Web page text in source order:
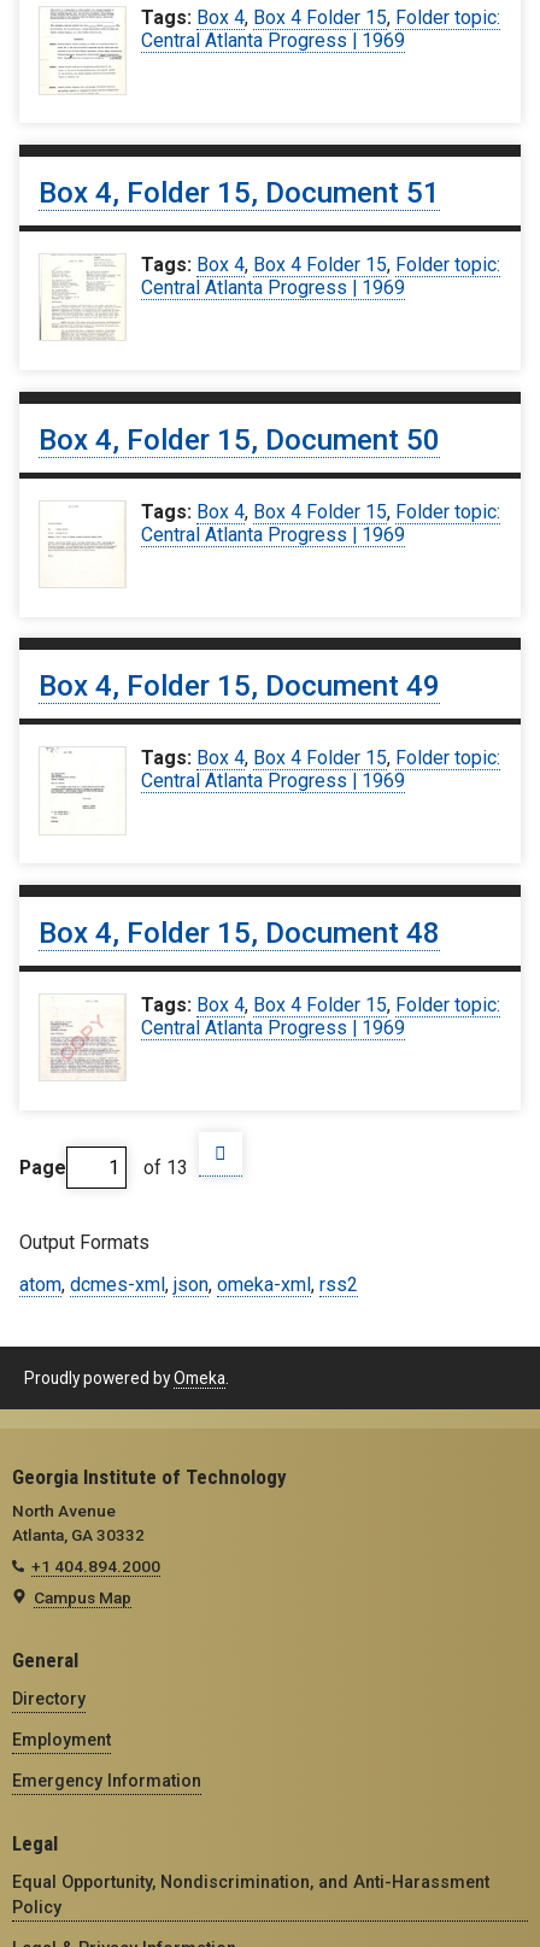
Tags: Box 4, Box 4 Folder 15, Folder topic:
Central Atlanta Progress | 1969
Box 4, Folder 15, Document 51
Tags: Box 4, Box 4 Folder 15, Folder topic:
Central Atlanta Progress | 1969
Box 4, Folder 15, Document 50
Tags: Box 4, Box 4 Folder 15, Folder topic:
Central Atlanta Progress | 1969
Box 4, Folder 15, Document 49
Tags: Box 4, Box 4 Folder 15, Folder topic:
Central Atlanta Progress | 1969
Box 4, Folder 15, Document 48
Tags: Box 4, Box 4 Folder 15, Folder topic:
Central Atlanta Progress | 1969
Page of 13
Output Formats
atom, dcmes-xml , json, omeka-xml , rss2
Proudly powered byOmeka
Georgia Institute of Technology
North Avenue
Atlanta, GA 30332
+1 404.894.2000
Campus Map
General
Directory
Employment
Emergency Information
Legal
Equal Opportunity, Nondiscrimination, and Anti-Harassment
Policy